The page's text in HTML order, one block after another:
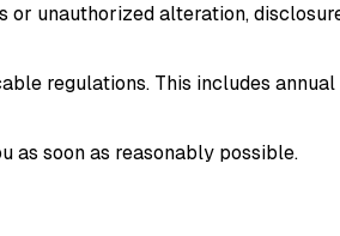
unauthorized alteration,
regulations. This includes
as soon as reasonably possible.